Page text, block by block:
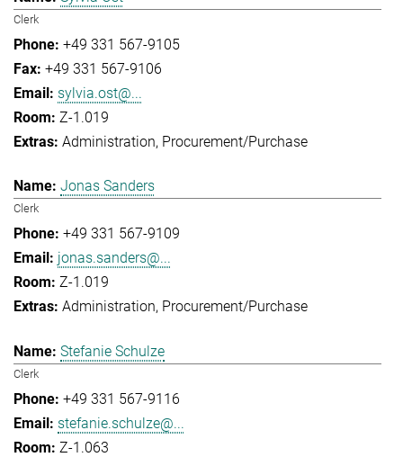
Clerk
+49 331 567-9105
+49 331 567-9106
sylvia.ost@...
Z-1.019
Administration Procurement/Purchase
Jonas Sanders
Clerk
+49 331 567-9109
jonas.sanders@...
Z-1.019
Administration Procurement/Purchase
Stefanie Schulze
Clerk
+49 331 567-9116
stefanie.schulze@...
Z-1.063